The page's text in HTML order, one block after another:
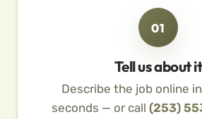
01
Tell us about it
Describe the job online
seconds — or call (253)